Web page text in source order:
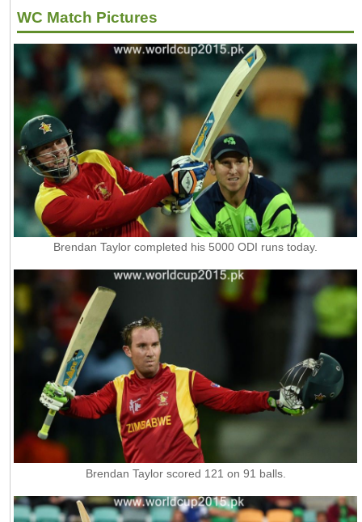
WC Match Pictures
Brendan Taylor completed his 5000 ODI runs today.
Brendan Taylor scored 121 on 91 balls.